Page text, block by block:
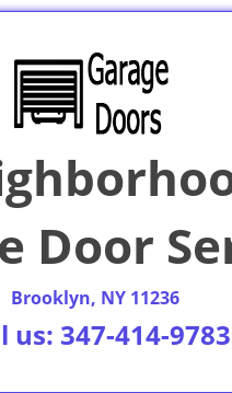
Door
Brooklyn, NY 11236
us: 347-414-9783